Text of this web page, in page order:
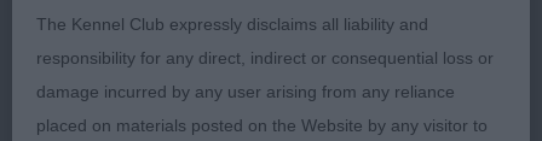
P: (1,0) 1. Fothergill’s Caballie Madame Barbie. 6
month old cream bitch. Wow what a lovely puppy,
full of character! Gorgeous head with round dark
eyes, rounded skull, correct dentition and that
The Kennel Club expressly disclaims all liability and
responsibility for any direct, indirect or consequential loss or
damage incurred by any user arising from any reliance
placed on materials posted on the Website by any visitor to